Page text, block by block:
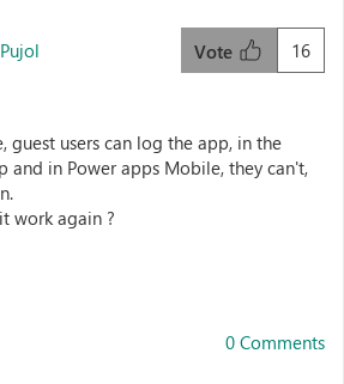
16
Vote
guest users can log the app, in the
and in Power apps Mobile, they can't,
work again ?
0 Comments